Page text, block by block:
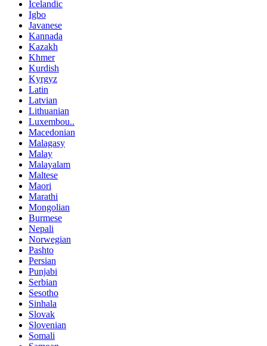
Icelandic
Igbo
Javanese
Kannada
Kazakh
Khmer
Kurdish
Kyrgyz
Latin
Latvian
Lithuanian
Luxembou..
Macedonian
Malagasy
Malay
Malayalam
Maltese
Maori
Marathi
Mongolian
Burmese
Nepali
Norwegian
Pashto
Persian
Punjabi
Serbian
Sesotho
Sinhala
Slovak
Slovenian
Somali